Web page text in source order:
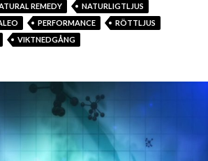
REMEDY
NATURLIGTLJUS
PERFORMANCE
RÖTTLJUS
VIKTNEDGÅNG